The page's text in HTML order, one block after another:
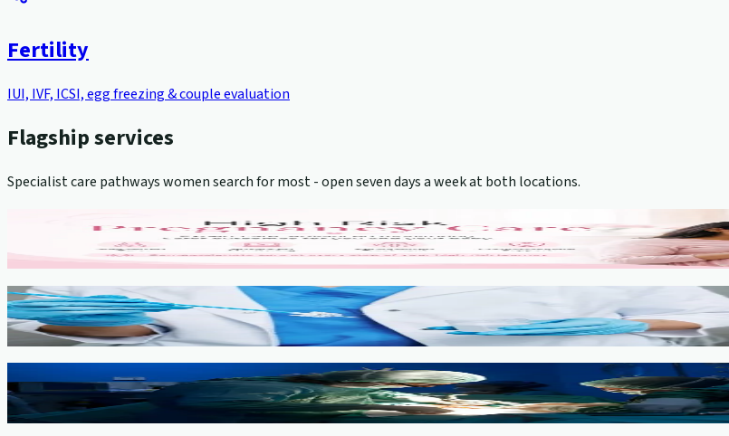
Fertility
IUI, IVF, ICSI, egg freezing & couple evaluation
Flagship services
Specialist care pathways women search for most - open seven days a week at both locations.
High-Risk Pregnancy Management
View service →
Cervical Cancer Screening (Pap Smear)
View service →
Minimally Invasive Gynaecological Surgery
View service →